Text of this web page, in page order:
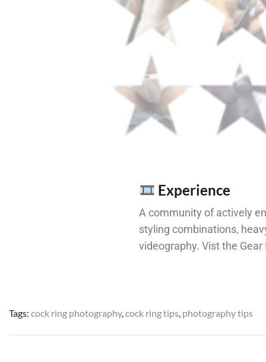
Experience
A community of actively
styling combinations,
videography. Vist the
Tags: cock ring photography,cock ring tips, photography tips